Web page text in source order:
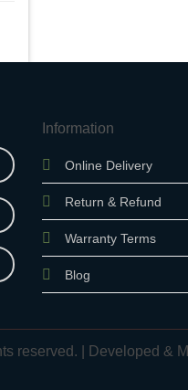
Information
Online Delivery
Return & Refund
Warranty Terms
Blog
reserved. | Developed &